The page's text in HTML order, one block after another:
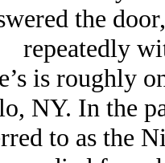
the
repeatedly
is roughly
NY. In the
to as the